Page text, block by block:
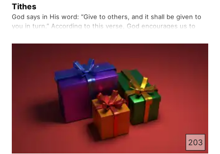
Tithes
God says in His word: “Give to others, and it shall be given to
you in turn.” According to this verse, God encourages us to
especially those who despise us, the name of God will be
203